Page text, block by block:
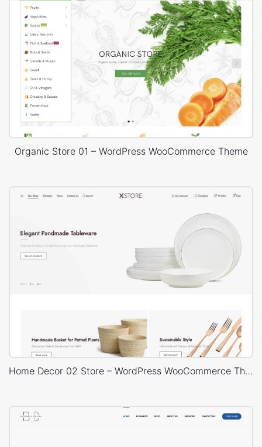
Organic Store 01 – WordPress WooCommerce Theme
Home Decor 02 Store – WordPress WooCommerce Theme